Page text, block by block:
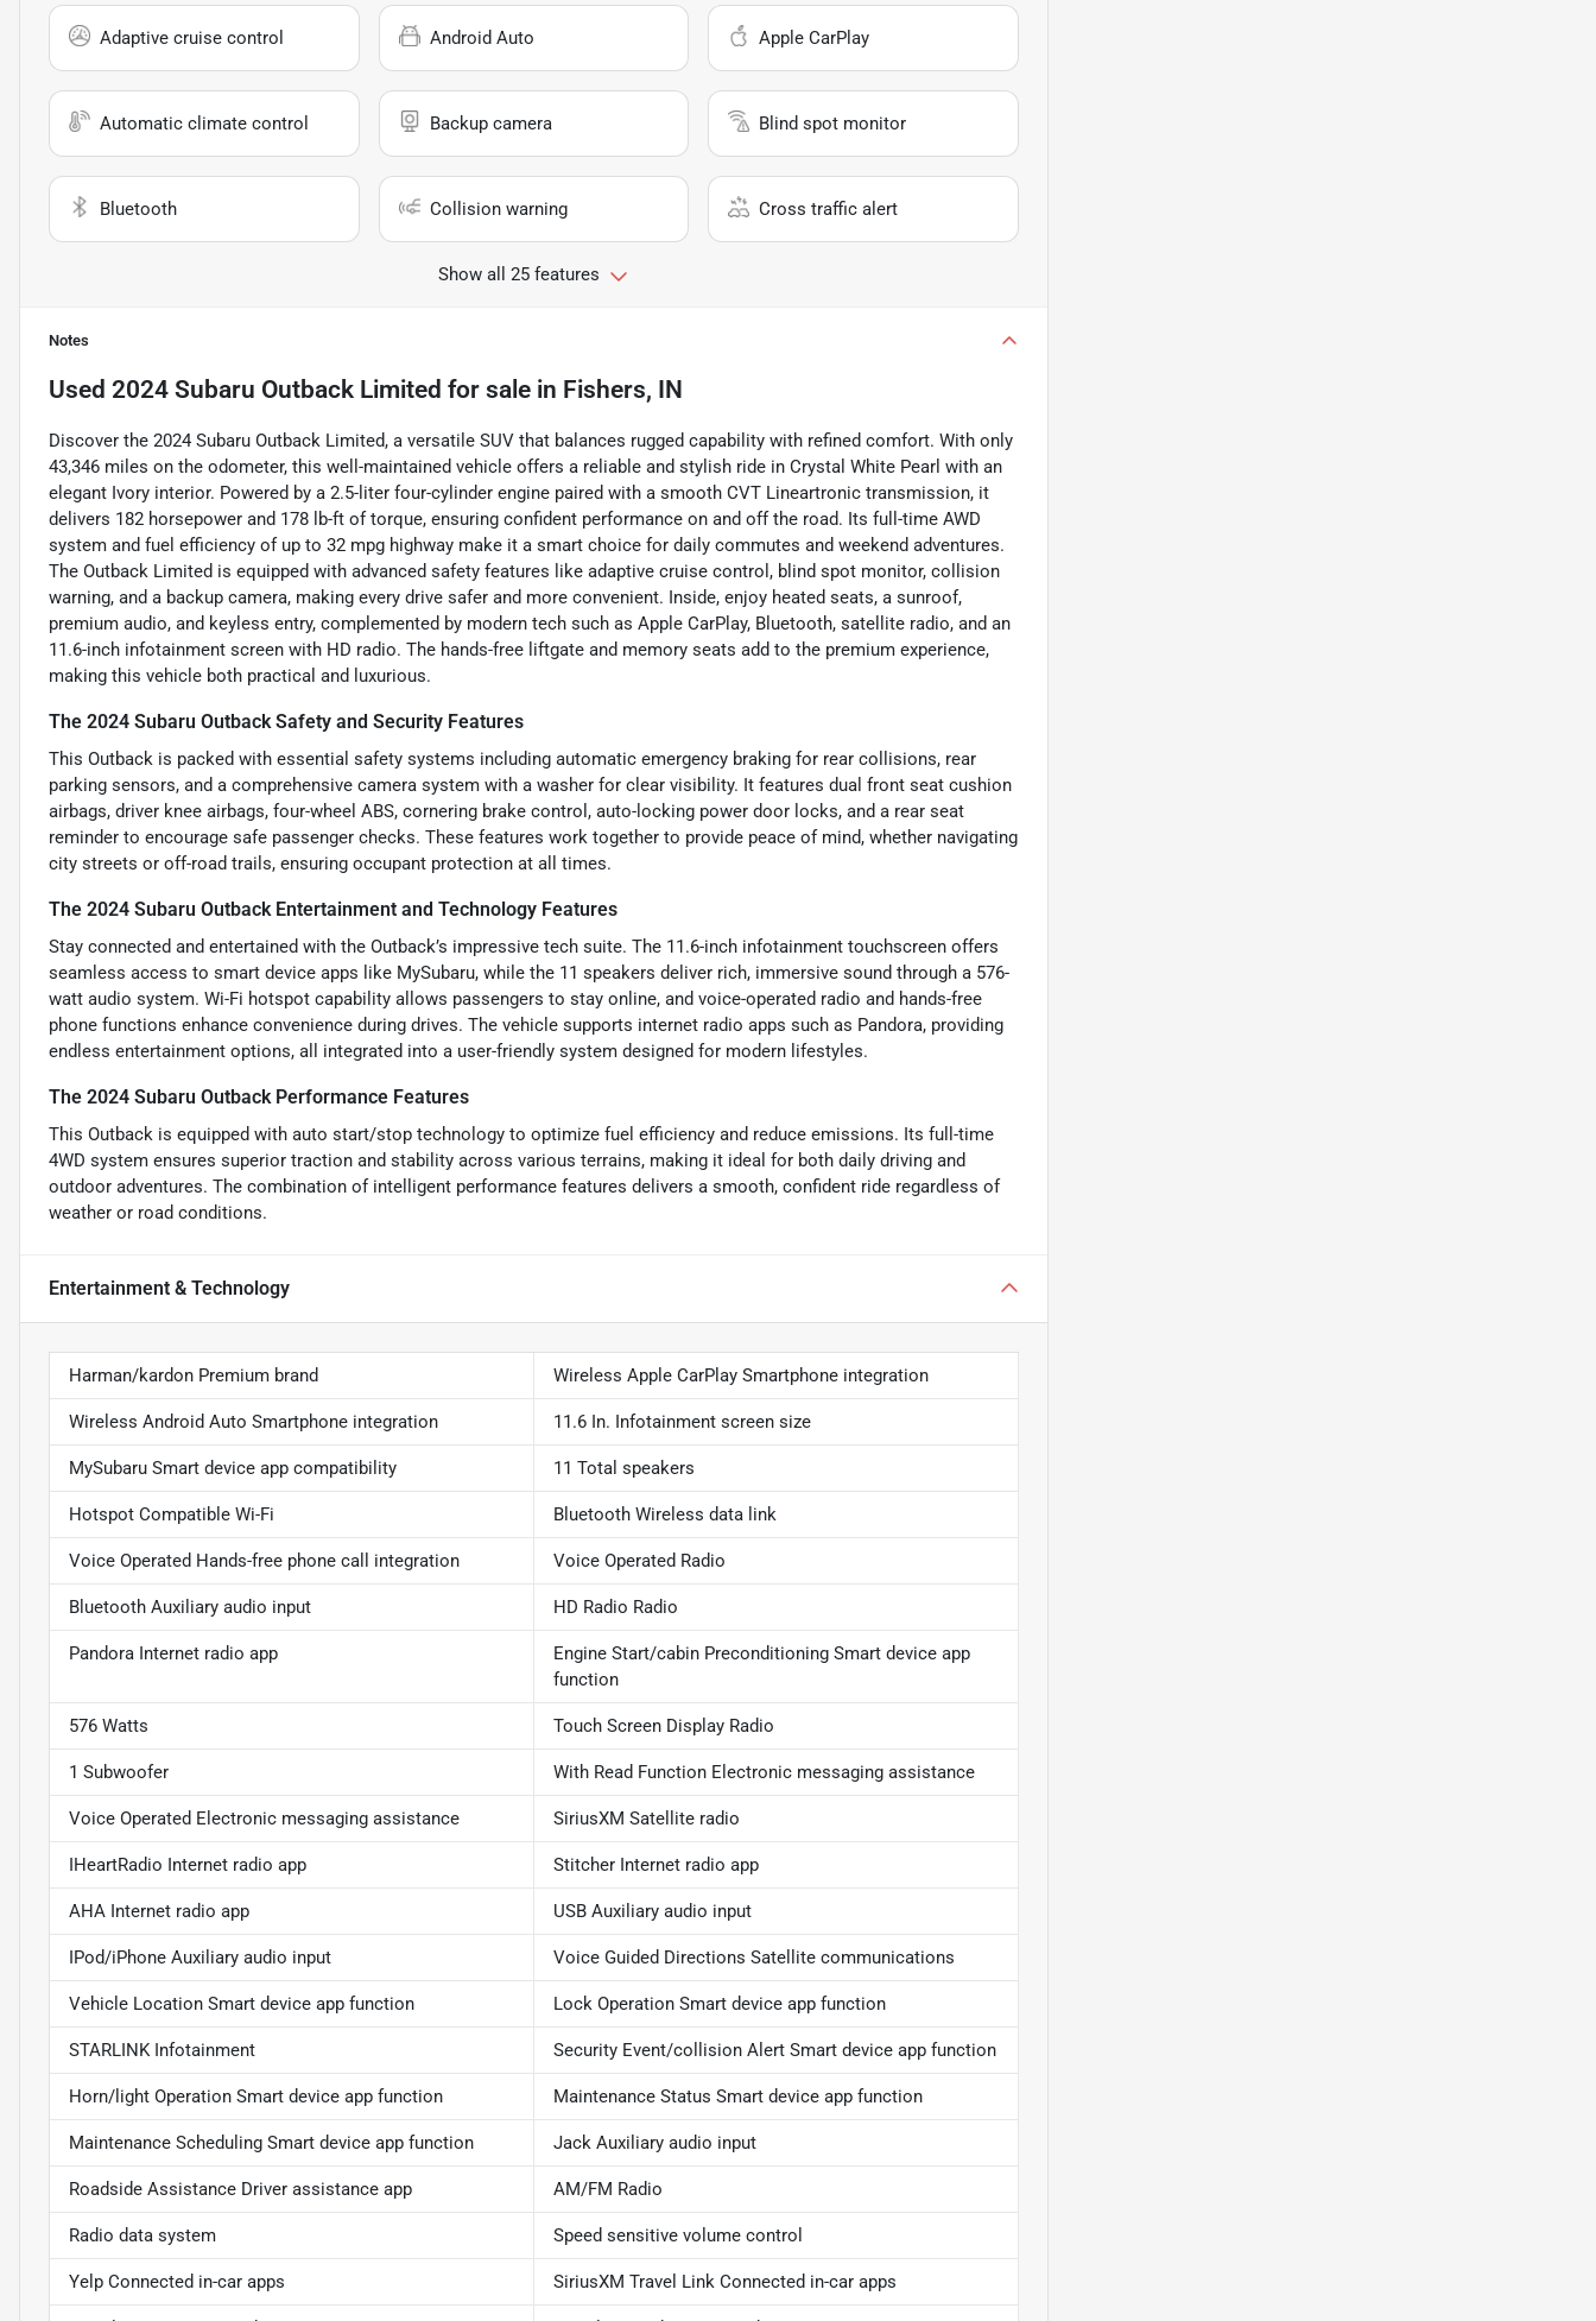
Adaptive cruise control Android Auto Apple CarPlay
Automatic climate control Backup camera Blind spot monitor
Bluetooth Collision warning Cross traffic alert
Show all 25 features
Notes
Used 2024 Subaru Outback Limited for sale in Fishers, IN
Discover the 2024 Subaru Outback Limited, a versatile SUV that balances rugged capability with refined comfort. With only
43,346 miles on the odometer, this well-maintained vehicle offers a reliable and stylish ride in Crystal White Pearl with an
elegant Ivory interior. Powered by a 2.5-liter four-cylinder engine paired with a smooth CVT Lineartronic transmission, it
delivers 182 horsepower and 178 lb-ft of torque, ensuring confident performance on and off the road. Its full-time AWD
system and fuel efficiency of up to 32 mpg highway make it a smart choice for daily commutes and weekend adventures.
The Outback Limited is equipped with advanced safety features like adaptive cruise control, blind spot monitor, collision
warning, and a backup camera, making every drive safer and more convenient. Inside, enjoy heated seats, a sunroof,
premium audio, and keyless entry, complemented by modern tech such as Apple CarPlay, Bluetooth, satellite radio, and an
11.6-inch infotainment screen with HD radio. The hands-free liftgate and memory seats add to the premium experience,
making this vehicle both practical and luxurious.
The 2024 Subaru Outback Safety and Security Features
This Outback is packed with essential safety systems including automatic emergency braking for rear collisions, rear
parking sensors, and a comprehensive camera system with a washer for clear visibility. It features dual front seat cushion
airbags, driver knee airbags, four-wheel ABS, cornering brake control, auto-locking power door locks, and a rear seat
reminder to encourage safe passenger checks. These features work together to provide peace of mind, whether navigating
city streets or off-road trails, ensuring occupant protection at all times.
The 2024 Subaru Outback Entertainment and Technology Features
Stay connected and entertained with the Outback’s impressive tech suite. The 11.6-inch infotainment touchscreen offers
seamless access to smart device apps like MySubaru, while the 11 speakers deliver rich, immersive sound through a 576-
watt audio system. Wi-Fi hotspot capability allows passengers to stay online, and voice-operated radio and hands-free
phone functions enhance convenience during drives. The vehicle supports internet radio apps such as Pandora, providing
endless entertainment options, all integrated into a user-friendly system designed for modern lifestyles.
The 2024 Subaru Outback Performance Features
This Outback is equipped with auto start/stop technology to optimize fuel efficiency and reduce emissions. Its full-time
4WD system ensures superior traction and stability across various terrains, making it ideal for both daily driving and
outdoor adventures. The combination of intelligent performance features delivers a smooth, confident ride regardless of
weather or road conditions.
Entertainment & Technology
Harman/kardon Premium brand Wireless Apple CarPlay Smartphone integration
Wireless Android Auto Smartphone integration 11.6 In. Infotainment screen size
MySubaru Smart device app compatibility 11 Total speakers
Hotspot Compatible Wi-Fi Bluetooth Wireless data link
Voice Operated Hands-free phone call integration Voice Operated Radio
Bluetooth Auxiliary audio input HD Radio Radio
Pandora Internet radio app
Engine Start/cabin Preconditioning Smart device app
function
576 Watts Touch Screen Display Radio
1 Subwoofer With Read Function Electronic messaging assistance
Voice Operated Electronic messaging assistance SiriusXM Satellite radio
IHeartRadio Internet radio app Stitcher Internet radio app
AHA Internet radio app USB Auxiliary audio input
IPod/iPhone Auxiliary audio input Voice Guided Directions Satellite communications
Vehicle Location Smart device app function Lock Operation Smart device app function
STARLINK Infotainment Security Event/collision Alert Smart device app function
Horn/light Operation Smart device app function Maintenance Status Smart device app function
Maintenance Scheduling Smart device app function Jack Auxiliary audio input
Roadside Assistance Driver assistance app AM/FM Radio
Radio data system Speed sensitive volume control
Yelp Connected in-car apps SiriusXM Travel Link Connected in-car apps